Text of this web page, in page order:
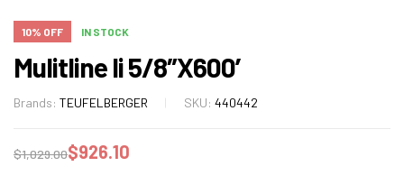
10% OFF IN STOCK
Mulitline Ii 5/8″X600′
Brands: TEUFELBERGER SKU: 440442
$1,029.00$926.10